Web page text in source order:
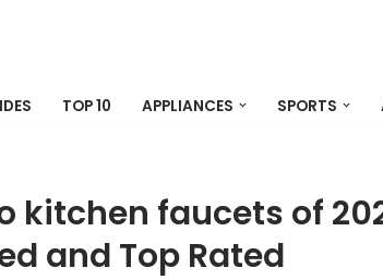
TOP 10 APPLIANCES SPORTS
kitchen faucets of
and Top Rated